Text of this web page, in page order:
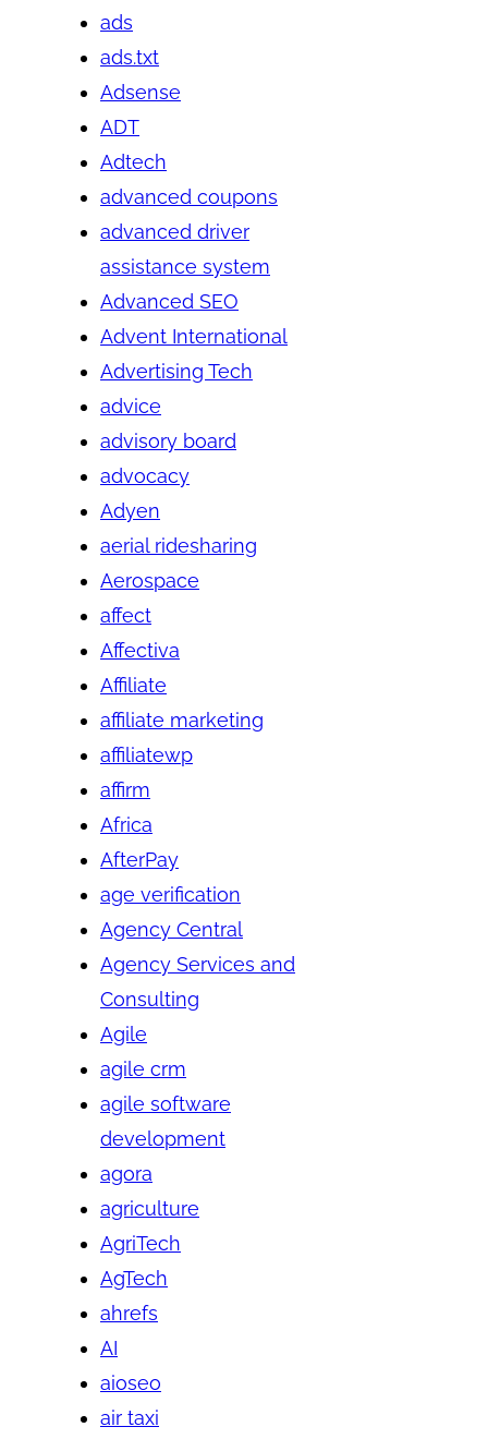
ads
ads.txt
Adsense
ADT
Adtech
advanced coupons
advanced driver
assistance system
Advanced SEO
Advent International
Advertising Tech
advice
advisory board
advocacy
Adyen
aerial ridesharing
Aerospace
affect
Affectiva
Affiliate
affiliate marketing
affiliatewp
affirm
Africa
AfterPay
age verification
Agency Central
Agency Services and
Consulting
Agile
agile crm
agile software
development
agora
agriculture
AgriTech
AgTech
ahrefs
AI
aioseo
air taxi